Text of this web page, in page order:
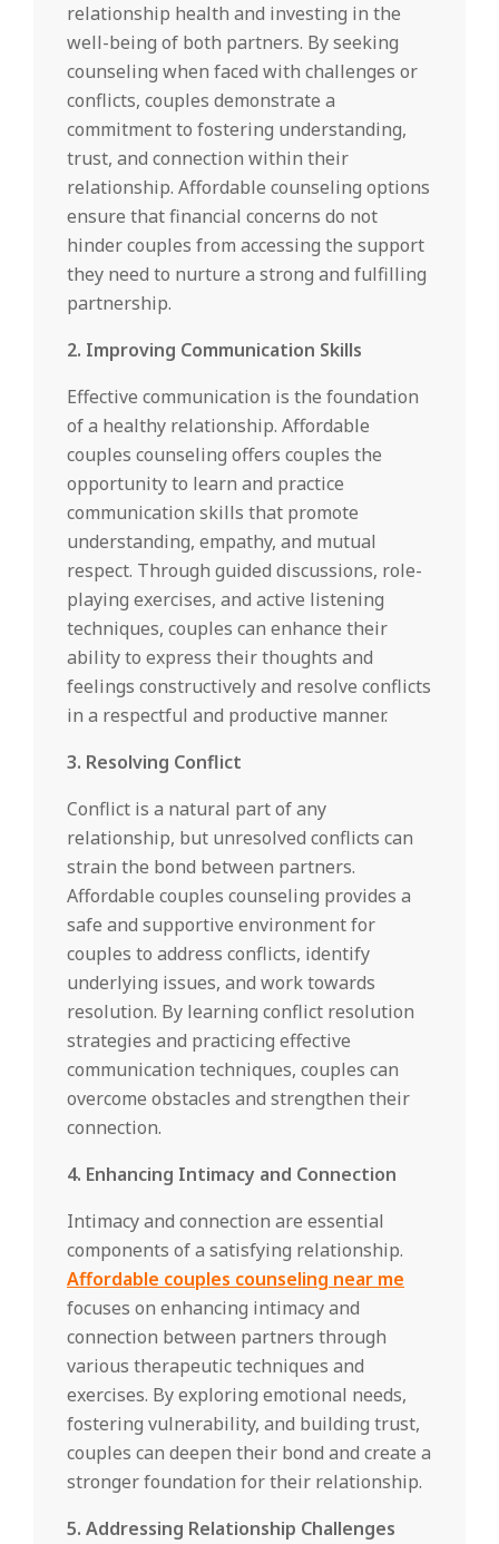
relationship health and investing in the
well-being of both partners. By seeking
counseling when faced with challenges or
conflicts, couples demonstrate a
commitment to fostering understanding,
trust, and connection within their
relationship. Affordable counseling options
ensure that financial concerns do not
hinder couples from accessing the support
they need to nurture a strong and fulfilling
partnership.
2. Improving Communication Skills
Effective communication is the foundation
of a healthy relationship. Affordable
couples counseling offers couples the
opportunity to learn and practice
communication skills that promote
understanding, empathy, and mutual
respect. Through guided discussions, role-
playing exercises, and active listening
techniques, couples can enhance their
ability to express their thoughts and
feelings constructively and resolve conflicts
in a respectful and productive manner.
3. Resolving Conflict
Conflict is a natural part of any
relationship, but unresolved conflicts can
strain the bond between partners.
Affordable couples counseling provides a
safe and supportive environment for
couples to address conflicts, identify
underlying issues, and work towards
resolution. By learning conflict resolution
strategies and practicing effective
communication techniques, couples can
overcome obstacles and strengthen their
connection.
4. Enhancing Intimacy and Connection
Intimacy and connection are essential
components of a satisfying relationship.
Affordable couples counseling near me
focuses on enhancing intimacy and
connection between partners through
various therapeutic techniques and
exercises. By exploring emotional needs,
fostering vulnerability, and building trust,
couples can deepen their bond and create a
stronger foundation for their relationship.
5. Addressing Relationship Challenges